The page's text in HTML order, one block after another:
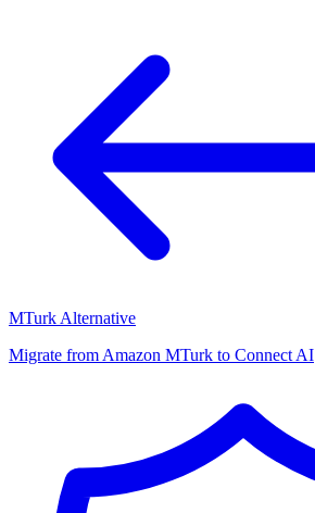
MTurk Alternative
Migrate from Amazon MTurk to Connect AI